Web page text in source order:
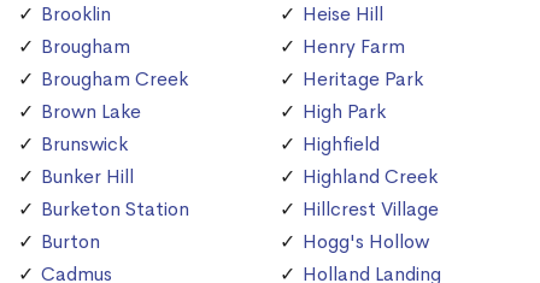
Brooklin
Brougham
Brougham Creek
Brown Lake
Brunswick
Bunker Hill
Burketon Station
Burton
Cadmus
Heise Hill
Henry Farm
Heritage Park
High Park
Highfield
Highland Creek
Hillcrest Village
Hogg's Hollow
Holland Landing